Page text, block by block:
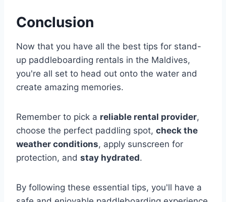
Conclusion
Now that you have all the best tips for stand-
up paddleboarding rentals in the Maldives,
you're all set to head out onto the water and
create amazing memories.
Remember to pick a reliable rental provider,
choose the perfect paddling spot, check the
weather conditions, apply sunscreen for
protection, and stay hydrated.
By following these essential tips, you'll have a